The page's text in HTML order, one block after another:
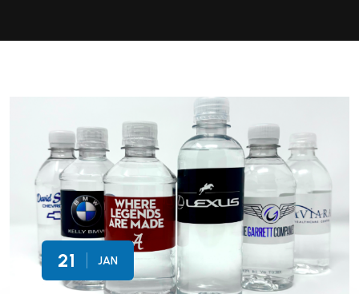
21 JAN